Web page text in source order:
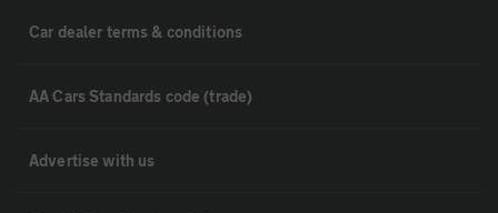
Car dealer terms & conditions
AA Cars Standards code (trade)
Advertise with us